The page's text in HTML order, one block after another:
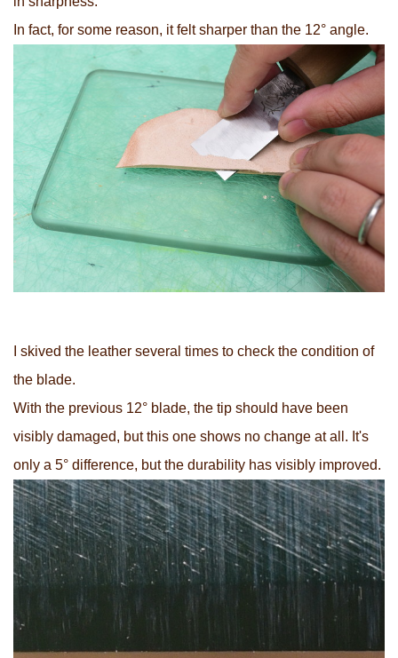
In fact, for some reason, it felt sharper than the 12° angle.
I skived the leather several times to check the condition of
the blade.
With the previous 12° blade, the tip should have been
visibly damaged, but this one shows no change at all. It's
only a 5° difference, but the durability has visibly improved.